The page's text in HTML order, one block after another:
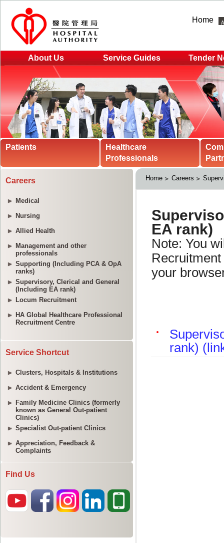
Home
About Us Service Guides Tender
Patients
Healthcare
Professionals
Careers
Medical
Nursing
Allied Health
Management and other
professionals
Supporting (Including PCA & OpA
ranks)
Supervisory, Clerical and General
(Including EA rank)
Locum Recruitment
HA Global Healthcare Professional
Recruitment Centre
Service Shortcut
Clusters, Hospitals & Institutions
Accident & Emergency
Family Medicine Clinics (formerly
known as General Out-patient
Clinics)
Specialist Out-patient Clinics
Appreciation, Feedback &
Complaints
Find Us
Home Careers